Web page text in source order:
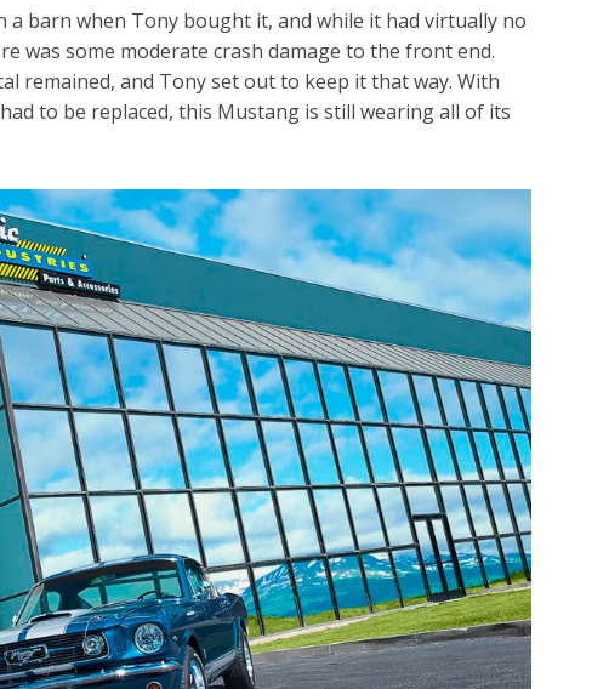
a barn when Tony bought it, and while it had virtually no
was some moderate crash damage to the front end.
remained, and Tony set out to keep it that way. With
to be replaced, this Mustang is still wearing all of its